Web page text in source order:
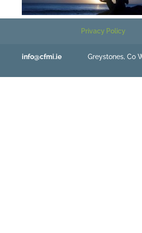
Privacy Policy
Greystones, Co
info@cfmi.ie